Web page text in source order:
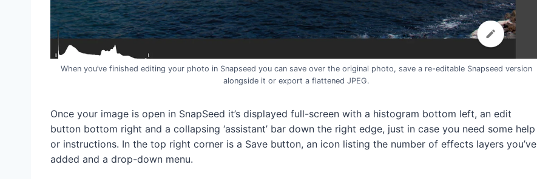
When you’ve finished editing your photo in Snapseed you can save over the original photo, save a re-editable Snapseed version
alongside it or export a flattened JPEG.
Once your image is open in SnapSeed it’s displayed full-screen with a histogram bottom left, an edit
button bottom right and a collapsing ‘assistant’ bar down the right edge, just in case you need some help
or instructions. In the top right corner is a Save button, an icon listing the number of effects layers you’ve
added and a drop-down menu.